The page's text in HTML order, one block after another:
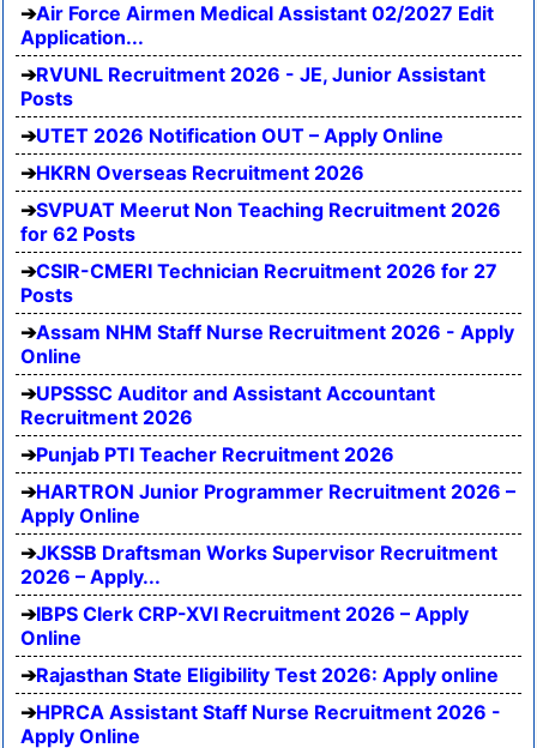
Air Force Airmen Medical Assistant 02/2027 Edit
Application...
RVUNL Recruitment 2026 - JE, Junior Assistant
Posts
UTET 2026 Notification OUT – Apply Online
HKRN Overseas Recruitment 2026
SVPUAT Meerut Non Teaching Recruitment 2026
for 62 Posts
CSIR-CMERI Technician Recruitment 2026 for 27
Posts
Assam NHM Staff Nurse Recruitment 2026 - Apply
Online
UPSSSC Auditor and Assistant Accountant
Recruitment 2026
Punjab PTI Teacher Recruitment 2026
HARTRON Junior Programmer Recruitment 2026 –
Apply Online
JKSSB Draftsman Works Supervisor Recruitment
2026 – Apply...
IBPS Clerk CRP-XVI Recruitment 2026 – Apply
Online
Rajasthan State Eligibility Test 2026: Apply online
HPRCA Assistant Staff Nurse Recruitment 2026 -
Apply Online